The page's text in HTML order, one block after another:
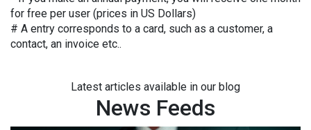
for free per user (prices in US Dollars)
# A entry corresponds to a card, such as a customer, a
contact, an invoice etc..
Latest articles available in our blog
News Feeds